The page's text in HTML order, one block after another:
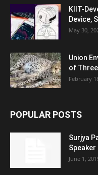
KIIT-
Device,
May 30,
Union
of
February
POPULAR POSTS
Surjya
Speaker
June 1,